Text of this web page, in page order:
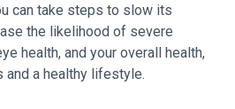
can take steps to slow its
the likelihood of severe
health, and your overall health,
and a healthy lifestyle.